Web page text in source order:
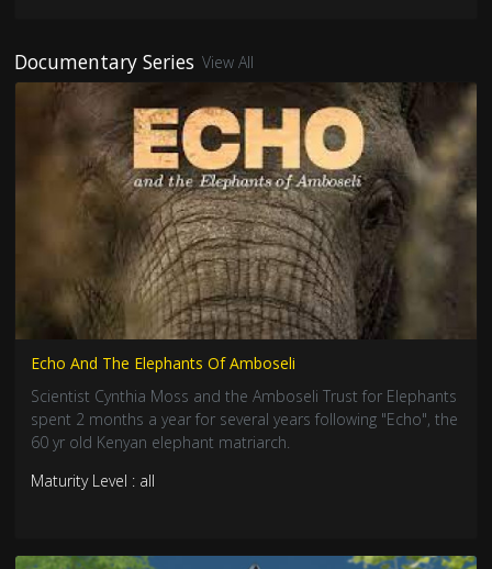
Documentary Series View All
Echo And The Elephants Of Amboseli
Scientist Cynthia Moss and the Amboseli Trust for Elephants
spent 2 months a year for several years following "Echo", the
60 yr old Kenyan elephant matriarch.
Maturity Level : all